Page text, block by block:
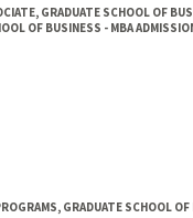
GRADUATE SCHOOL OF
OF BUSINESS - MBA
GRADUATE SCHOOL